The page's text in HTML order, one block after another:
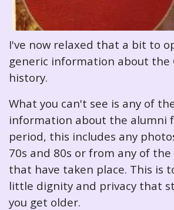
I've now relaxed that a bit to
generic information about the
history.
What you can't see is any of
information about the alumni
period, this includes any
70s and 80s or from any of
that have taken place. This is
little dignity and privacy that
you get older.